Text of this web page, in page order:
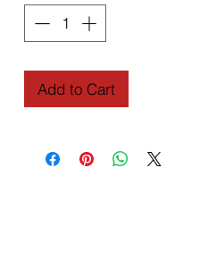
Add to Cart